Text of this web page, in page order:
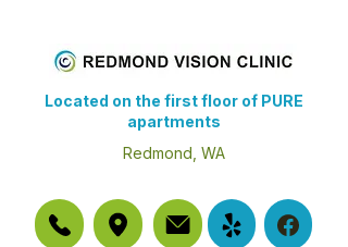
Located on the first floor of PURE
apartments
Redmond, WA